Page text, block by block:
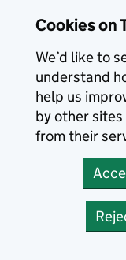
Cookies on
We’d like to
understand
help us
by other
from their